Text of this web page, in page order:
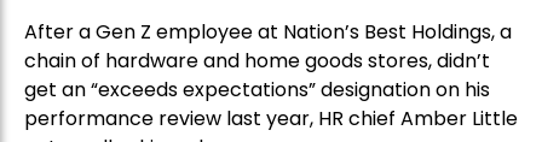
After a Gen Z employee at Nation’s Best Holdings, a
chain of hardware and home goods stores, didn’t
get an “exceeds expectations” designation on his
performance review last year, HR chief Amber Little